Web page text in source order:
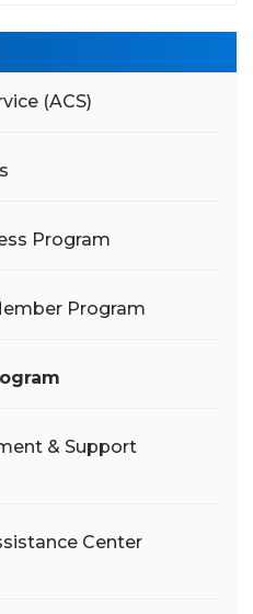
(ACS)
Program
Program
& Support
Center